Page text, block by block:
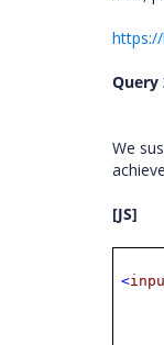
Query
We
[JS]
<